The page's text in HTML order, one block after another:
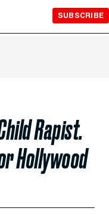
SUBSCRIBE
Rapist.
Hollywood